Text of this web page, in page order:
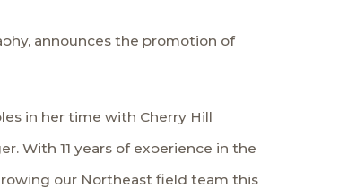
announces the promotion of
in her time with Cherry Hill
With 11 years of experience in the
our Northeast field team this